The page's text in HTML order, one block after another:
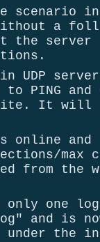
scenario in
a
the server
UDP
PING and
It will
online
max
from the
only one
and is
under the